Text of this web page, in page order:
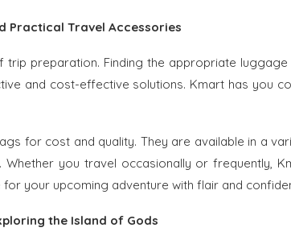
Practical Travel Accessories
preparation. Finding the appropriate
and cost-effective solutions. Kmart has you
for cost and quality. They are available in a
Whether you travel occasionally or frequently,
your upcoming adventure with flair and
the Island of Gods